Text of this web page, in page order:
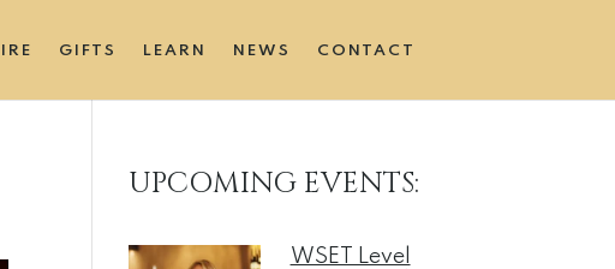
GIFTS LEARN NEWS CONTACT
UPCOMING EVENTS:
WSET Level